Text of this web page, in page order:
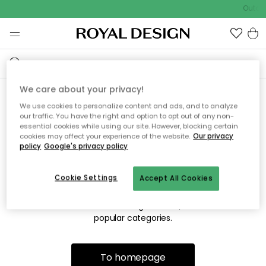
Sorry! We're not able to find
the page you're looking for.
The page may no longer be available, or has been moved.
We apologize for the inconvenience. Try to refresh the page
popular categories.
To homepage
We care about your privacy!
We use cookies to personalize content and ads, and to analyze
our traffic. You have the right and option to opt out of any non-
essential cookies while using our site. However, blocking certain
cookies may affect your experience of the website. Our privacy
policy Google's privacy policy
Accept All Cookies
Cookie Settings